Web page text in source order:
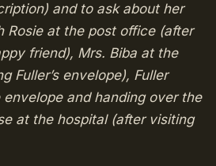
and to ask about her
at the post office (after
friend), Mrs. Biba at the
Fuller’s envelope), Fuller
and handing over the
at the hospital (after visiting